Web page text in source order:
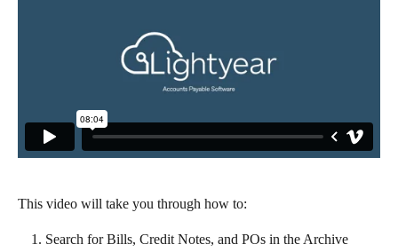
This video will take you through how to:
Search for Bills, Credit Notes, and POs in the Archive